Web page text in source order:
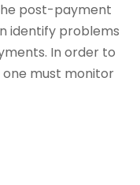
post-payment
identify problems
In order to
must monitor